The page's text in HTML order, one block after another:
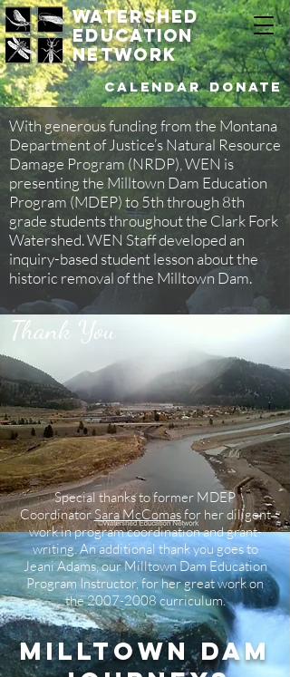
watershed
education
network
DONATE
Calendar
With generous funding from the Montana
Department of Justice’s Natural Resource
Damage Program (NRDP), WEN is
presenting the Milltown Dam Education
Program (MDEP) to 5th through 8th
grade students throughout the Clark Fork
Watershed. WEN Staff developed an
inquiry-based student lesson about the
historic removal of the Milltown Dam.
Special thanks to former MDEP
CoordinatorSara McComasfor her diligent
work in program coordination and grant-
writing. An additional thank you goes to
Jeani Adams, our Milltown Dam Education
Program Instructor, for her great work on
the2007-2008curriculum.
Thank You
Milltown Dam